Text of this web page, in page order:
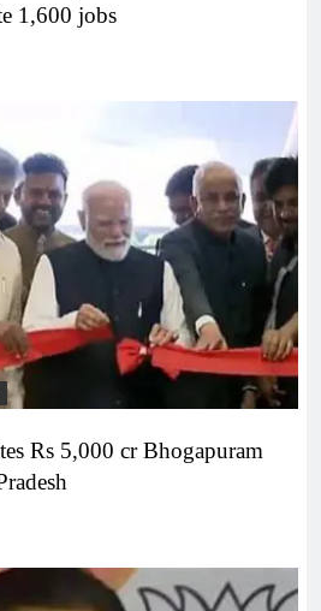
1,600 jobs
Rs 5,000 cr Bhogapuram